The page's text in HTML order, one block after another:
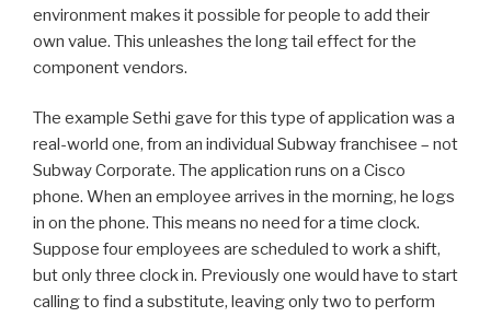
environment makes it possible for people to add their
own value. This unleashes the long tail effect for the
component vendors.
The example Sethi gave for this type of application was a
real-world one, from an individual Subway franchisee – not
Subway Corporate. The application runs on a Cisco
phone. When an employee arrives in the morning, he logs
in on the phone. This means no need for a time clock.
Suppose four employees are scheduled to work a shift,
but only three clock in. Previously one would have to start
calling to find a substitute, leaving only two to perform